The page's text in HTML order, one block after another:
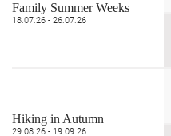
Family Summer Weeks
18.07.26 - 26.07.26
Hiking in Autumn
29.08.26 - 19.09.26